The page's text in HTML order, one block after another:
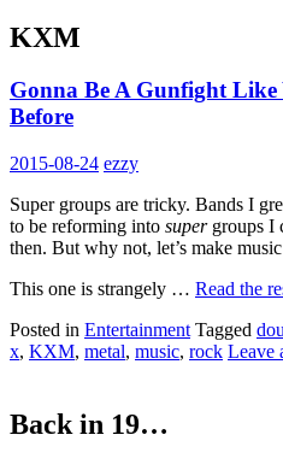
KXM
Gonna Be A Gunfight Like
Before
2015-08-24 ezzy
Super groups are tricky. Bands I
to be reforming into supergroups I
then. But why not, let’s make
This one is strangely … Read the
Posted in Entertainment Tagged
x, KXM, metal, music, rock Leave
Back in 19…